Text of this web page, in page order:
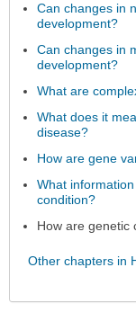
Can changes in
development?
Can changes in
development?
What are
What does it
disease?
How are gene
What
condition?
How are genetic
Other chapters in